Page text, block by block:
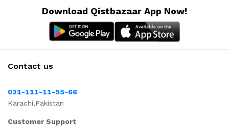
Download Qistbazaar App Now!
Contact us
021-111-11-55-66
Karachi,Pakistan
Customer Support